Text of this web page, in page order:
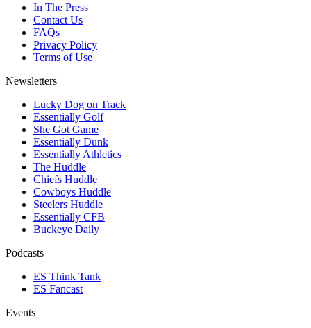
In The Press
Contact Us
FAQs
Privacy Policy
Terms of Use
Newsletters
Lucky Dog on Track
Essentially Golf
She Got Game
Essentially Dunk
Essentially Athletics
The Huddle
Chiefs Huddle
Cowboys Huddle
Steelers Huddle
Essentially CFB
Buckeye Daily
Podcasts
ES Think Tank
ES Fancast
Events